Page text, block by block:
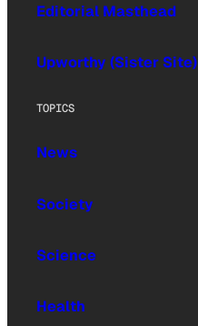
Editorial Masthead
Upworthy (Sister Site)
TOPICS
News
Society
Science
Health